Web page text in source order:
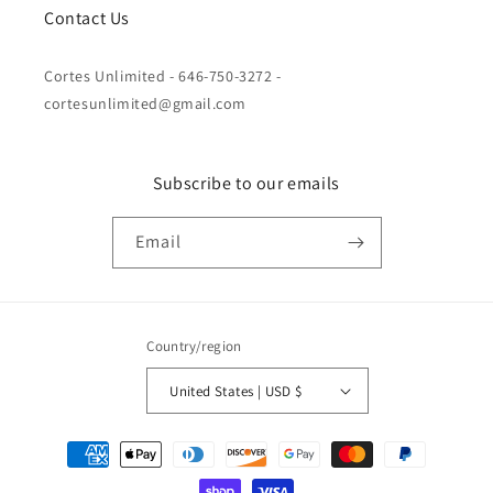
Contact Us
Cortes Unlimited - 646-750-3272 -
cortesunlimited@gmail.com
Subscribe to our emails
Email
Country/region
United States | USD $
Payment
methods